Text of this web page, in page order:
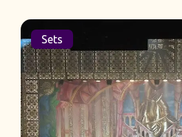
Sets